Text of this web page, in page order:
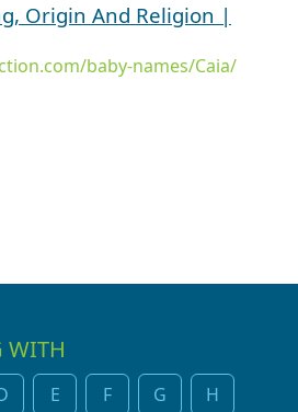
Origin And Religion |
baby-names/Caia/
WITH
E F G H